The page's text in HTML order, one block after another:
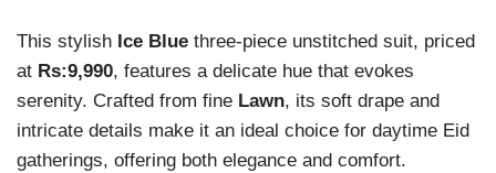
This stylish Ice Blue three-piece unstitched suit, priced
at Rs:9,990, features a delicate hue that evokes
serenity. Crafted from fine Lawn, its soft drape and
intricate details make it an ideal choice for daytime Eid
gatherings, offering both elegance and comfort.